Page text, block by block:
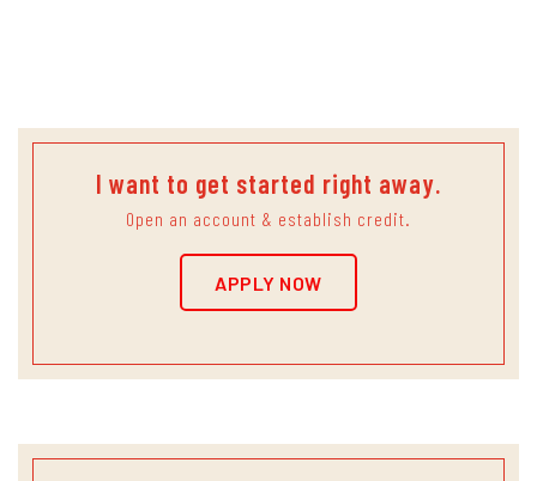
I want to get started right away.
Open an account & establish credit.
APPLY NOW